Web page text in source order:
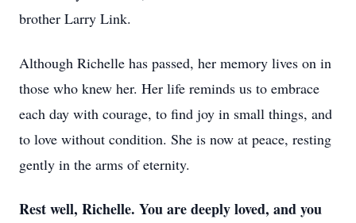
brother Larry Link.
Although Richelle has passed, her memory lives on in
those who knew her. Her life reminds us to embrace
each day with courage, to find joy in small things, and
to love without condition. She is now at peace, resting
gently in the arms of eternity.
Rest well, Richelle. You are deeply loved, and you